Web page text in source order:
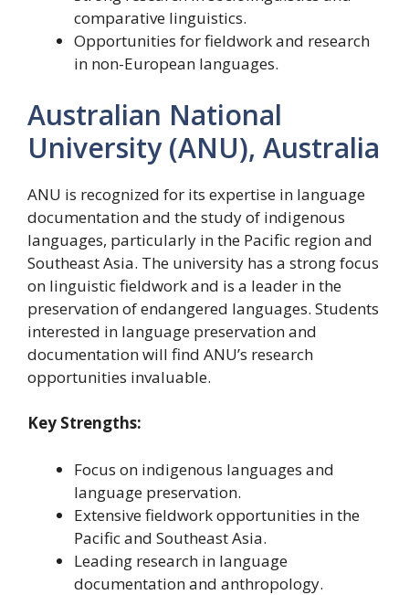
comparative linguistics.
Opportunities for fieldwork and research
in non-European languages.
Australian National
University (ANU), Australia
ANU is recognized for its expertise in language
documentation and the study of indigenous
languages, particularly in the Pacific region and
Southeast Asia. The university has a strong focus
on linguistic fieldwork and is a leader in the
preservation of endangered languages. Students
interested in language preservation and
documentation will find ANU’s research
opportunities invaluable.
Key Strengths:
Focus on indigenous languages and
language preservation.
Extensive fieldwork opportunities in the
Pacific and Southeast Asia.
Leading research in language
documentation and anthropology.